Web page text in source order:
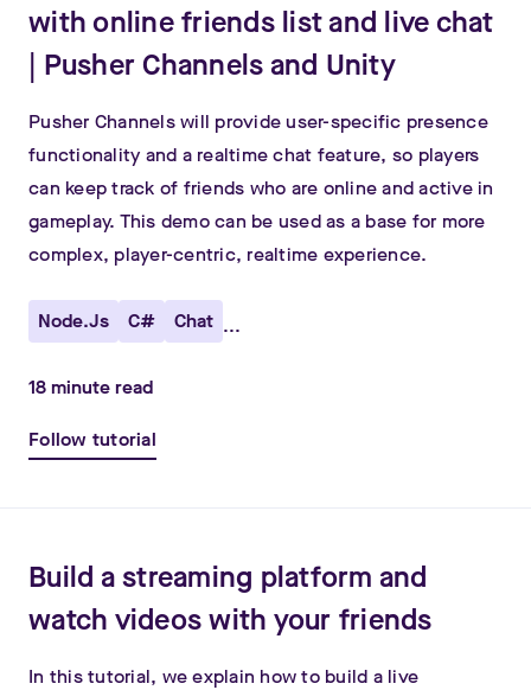
with online friends list and live chat
| Pusher Channels and Unity
Pusher Channels will provide user-specific presence
functionality and a realtime chat feature, so players
can keep track of friends who are online and active in
gameplay. This demo can be used as a base for more
complex, player-centric, realtime experience.
Node.js C# Chat ...
18minute read
Follow tutorial
Build a streaming platform and
watch videos with your friends
In this tutorial, we explain how to build a live